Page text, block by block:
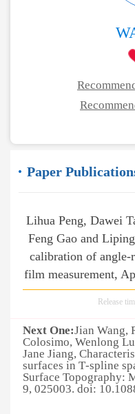
Paper
Lihua Peng, Dawei
Feng Gao and
calibration of
film measurement,
Release
Next One:Jian Wang,
Colosimo, Wenlong
Jane Jiang,
surfaces in T‐spline
Surface Topography:
9, 025003. doi: